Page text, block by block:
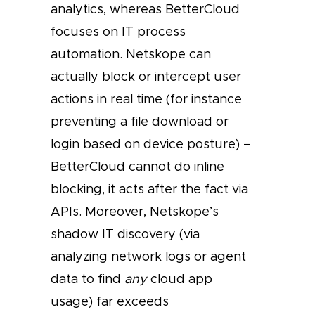
analytics, whereas BetterCloud
focuses on IT process
automation. Netskope can
actually block or intercept user
actions in real time (for instance
preventing a file download or
login based on device posture) –
BetterCloud cannot do inline
blocking, it acts after the fact via
APIs. Moreover, Netskope’s
shadow IT discovery (via
analyzing network logs or agent
data to find anycloud app
usage) far exceeds